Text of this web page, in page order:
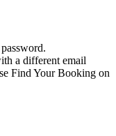
a different email
Find Your Booking on